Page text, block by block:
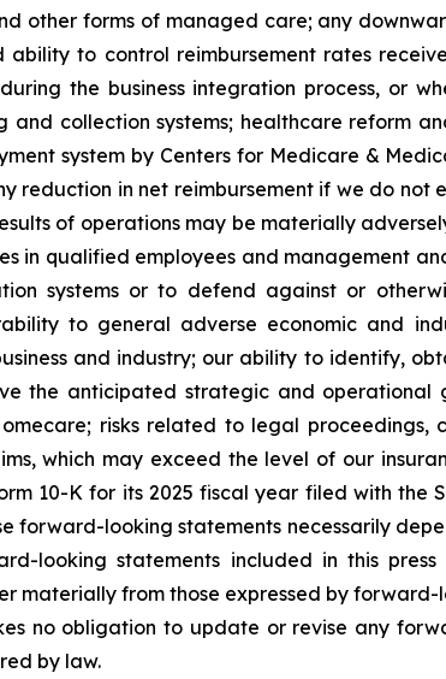
other forms of managed care; any
to control reimbursement rates
the business integration process, or
and collection systems; healthcare reform
system by Centers for Medicare &
reduction in net reimbursement if we do
of operations may be materially
in qualified employees and management
systems or to defend against or
to general adverse economic and
and industry; our ability to identify,
the anticipated strategic and
risks related to legal
which may exceed the level of our
10-K for its 2025 fiscal year filed with the
forward-looking statements necessarily
looking statements included in this
materially from those expressed by
no obligation to update or revise any
by law.